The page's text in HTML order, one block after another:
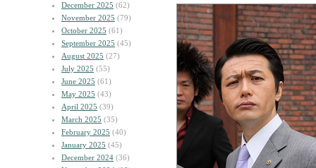
December 2025 (62)
November 2025 (79)
October 2025 (61)
September 2025 (45)
August 2025 (27)
July 2025 (55)
June 2025 (61)
May 2025 (43)
April 2025 (39)
March 2025 (35)
February 2025 (40)
January 2025 (45)
December 2024 (36)